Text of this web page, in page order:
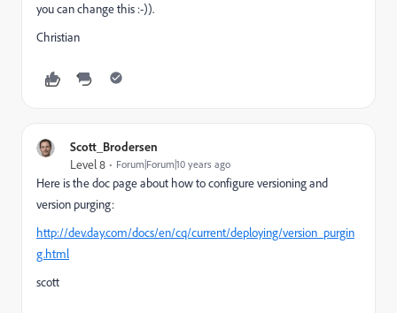
you can change this :-)).
Christian
Scott_Brodersen
Level 8 Forum|Forum|10 years ago
Here is the doc page about how to configure versioning and
version purging:
http://dev.day.com/docs/en/cq/current/deploying/version_purgin
g.html
scott